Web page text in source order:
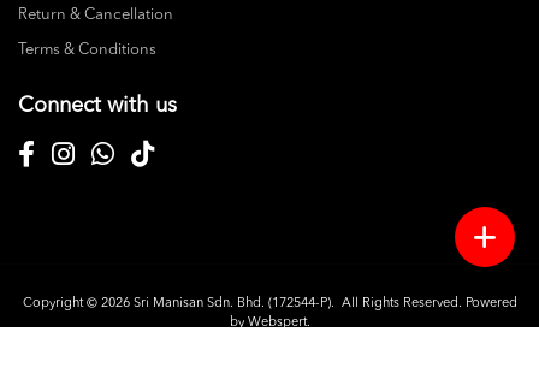
Return & Cancellation
Terms & Conditions
Connect with us
Copyright © 2026 Sri Manisan Sdn. Bhd. (172544-P). All Rights Reserved. Powered
by Webspert.